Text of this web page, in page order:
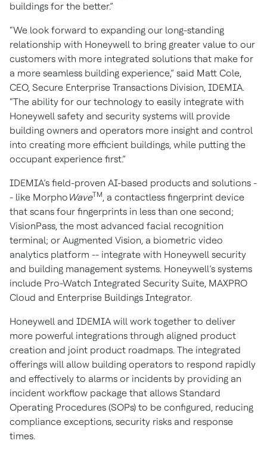
buildings for the better.”
“We look forward to expanding our long-standing
relationship with Honeywell to bring greater value to our
customers with more integrated solutions that make for
a more seamless building experience,” said Matt Cole,
CEO, Secure Enterprise Transactions Division, IDEMIA.
“The ability for our technology to easily integrate with
Honeywell safety and security systems will provide
building owners and operators more insight and control
into creating more efficient buildings, while putting the
occupant experience first.”
IDEMIA’s field-proven AI-based products and solutions -
- like Morpho WaveTM, a contactless fingerprint device
that scans four fingerprints in less than one second;
VisionPass, the most advanced facial recognition
terminal; or Augmented Vision, a biometric video
analytics platform -- integrate with Honeywell security
and building management systems. Honeywell’s systems
include Pro-Watch Integrated Security Suite, MAXPRO
Cloud and Enterprise Buildings Integrator.
Honeywell and IDEMIA will work together to deliver
more powerful integrations through aligned product
creation and joint product roadmaps. The integrated
offerings will allow building operators to respond rapidly
and effectively to alarms or incidents by providing an
incident workflow package that allows Standard
Operating Procedures (SOPs) to be configured, reducing
compliance exceptions, security risks and response
times.